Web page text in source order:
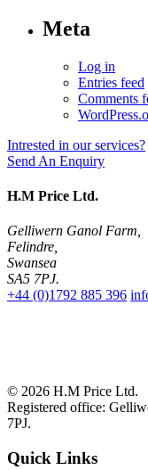
Meta
Log in
Entries feed
Comments
Intrested in our services?
Send An Enquiry
H.M Price Ltd.
Gelliwern Ganol Farm
Felindre
Swansea
SA5 7PJ.
+44 (0)1792 885 396
© 2026 H.M Price Ltd.
Registered office:
7PJ.
Quick Links